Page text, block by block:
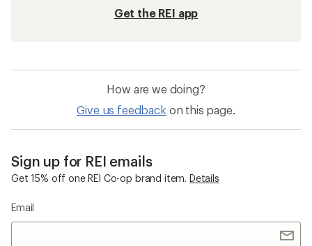
Get the REI app
How are we doing?
Give us feedback on this page.
Sign up for REI emails
Get 15% off one REI Co-op brand item. Details
Email